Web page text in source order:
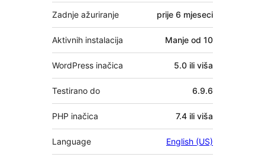
Zadnje ažuriranje prije 6 mjeseci
Aktivnih instalacija Manje od 10
WordPress inačica 5.0 ili viša
Testirano do 6.9.6
PHP inačica 7.4 ili viša
Language English (US)